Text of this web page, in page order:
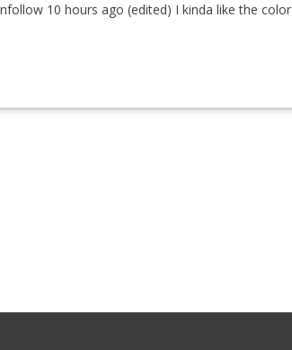
10 hours ago (edited) I kinda like the color